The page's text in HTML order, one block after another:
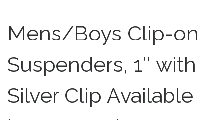
Mens/Boys Clip-on
Suspenders, 1″ with
Silver Clip Available